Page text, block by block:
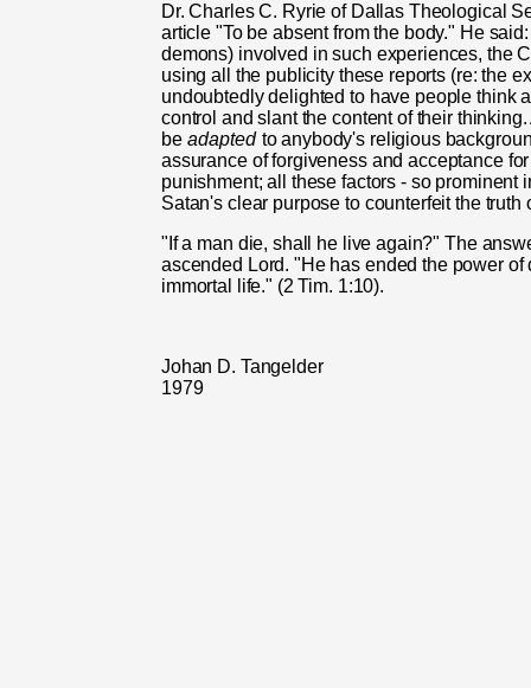
Dr. Charles C. Ryrie of Dallas Theological
article "To be absent from the body." He
demons) involved in such experiences, the
using all the publicity these reports (re: the
undoubtedly delighted to have people think
control and slant the content of their
be adapted to anybody's religious
assurance of forgiveness and acceptance
punishment; all these factors - so prominent
Satan's clear purpose to counterfeit the truth
"If a man die, shall he live again?" The
ascended Lord. "He has ended the power
immortal life." (2 Tim. 1:10).
Johan D. Tangelder
1979